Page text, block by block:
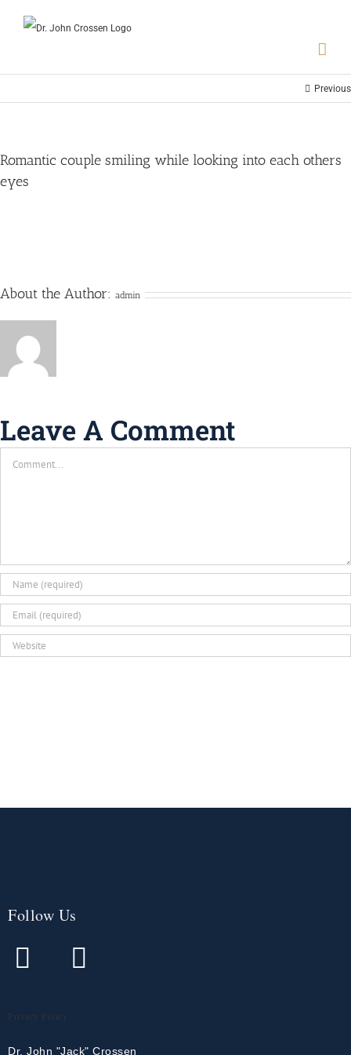
Previous
Romantic couple smiling while looking into each others
eyes
About the Author: admin
Leave A Comment
Follow Us
Privacy Policy
Dr. John "Jack" Crossen